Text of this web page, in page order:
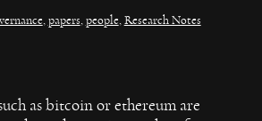
, papers, people, Research Notes
as bitcoin or ethereum are